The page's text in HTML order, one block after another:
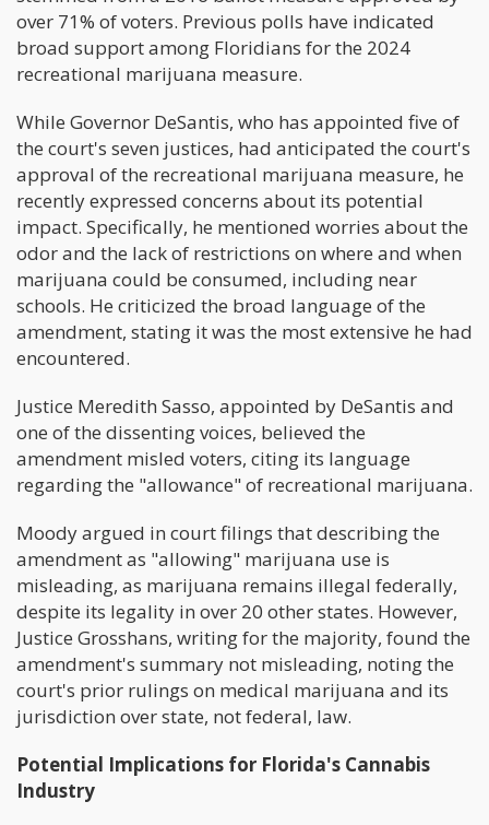
over 71% of voters. Previous polls have indicated
broad support among Floridians for the 2024
recreational marijuana measure.
While Governor DeSantis, who has appointed five of
the court's seven justices, had anticipated the court's
approval of the recreational marijuana measure, he
recently expressed concerns about its potential
impact. Specifically, he mentioned worries about the
odor and the lack of restrictions on where and when
marijuana could be consumed, including near
schools. He criticized the broad language of the
amendment, stating it was the most extensive he had
encountered.
Justice Meredith Sasso, appointed by DeSantis and
one of the dissenting voices, believed the
amendment misled voters, citing its language
regarding the "allowance" of recreational marijuana.
Moody argued in court filings that describing the
amendment as "allowing" marijuana use is
misleading, as marijuana remains illegal federally,
despite its legality in over 20 other states. However,
Justice Grosshans, writing for the majority, found the
amendment's summary not misleading, noting the
court's prior rulings on medical marijuana and its
jurisdiction over state, not federal, law.
Potential Implications for Florida's Cannabis
Industry